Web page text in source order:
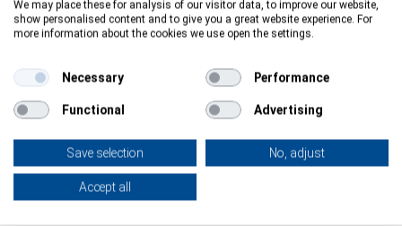
https://ec.europa.eu/info/funding-
tenders/opportunities/portal/screen/opportunities/topic-
search?keywords=HORIZON-JU-IHI-2024-06
We may place these for analysis of our visitor data, to improve our website,
show personalised content and to give you a great website experience. For
more information about the cookies we use open the settings.
Necessary Performance
Functional Advertising
Save selection No, adjust
Accept all